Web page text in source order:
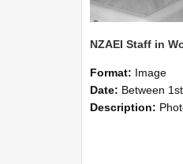
Format: Image
Date: Between 1st September
Description: Photographs showing NZAEI staff